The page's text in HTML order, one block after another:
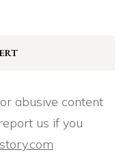
abusive content
us if you